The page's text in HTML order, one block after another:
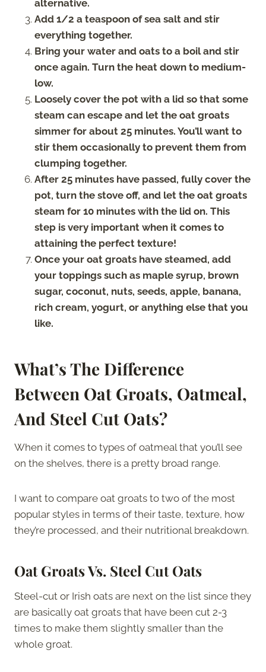
alternative.
Add 1/2 a teaspoon of sea salt and stir
everything together.
Bring your water and oats to a boil and stir
once again. Turn the heat down to medium-
low.
Loosely cover the pot with a lid so that some
steam can escape and let the oat groats
simmer for about 25 minutes. You’ll want to
stir them occasionally to prevent them from
clumping together.
After 25 minutes have passed, fully cover the
pot, turn the stove off, and let the oat groats
steam for 10 minutes with the lid on. This
step is very important when it comes to
attaining the perfect texture!
Once your oat groats have steamed, add
your toppings such as maple syrup, brown
sugar, coconut, nuts, seeds, apple, banana,
rich cream, yogurt, or anything else that you
like.
What’s The Difference
Between Oat Groats, Oatmeal,
And Steel Cut Oats?
When it comes to types of oatmeal that you’ll see
on the shelves, there is a pretty broad range.
I want to compare oat groats to two of the most
popular styles in terms of their taste, texture, how
they’re processed, and their nutritional breakdown.
Oat Groats Vs. Steel Cut Oats
Steel-cut or Irish oats are next on the list since they
are basically oat groats that have been cut 2-3
times to make them slightly smaller than the
whole groat.